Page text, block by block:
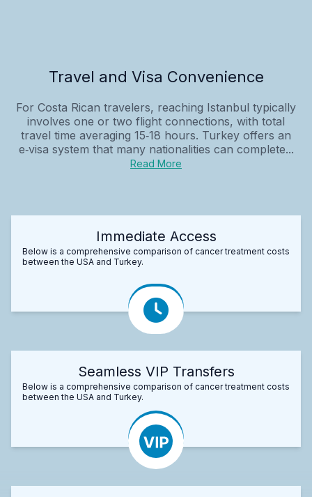
Travel and Visa Convenience
For Costa Rican travelers, reaching Istanbul typically
involves one or two flight connections, with total
travel time averaging 15‑18 hours. Turkey offers an
e‑visa system that many nationalities can complete...
Read More
Immediate Access
Below is a comprehensive comparison of cancer treatment costs
between the USA and Turkey.
Seamless VIP Transfers
Below is a comprehensive comparison of cancer treatment costs
between the USA and Turkey.